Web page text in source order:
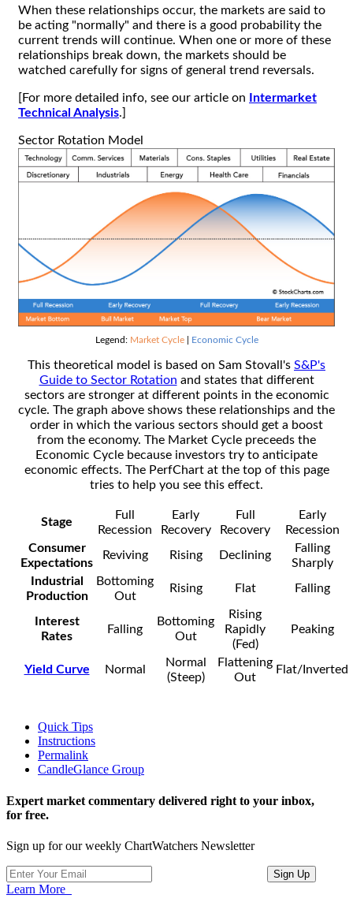
When these relationships occur, the markets are said to
be acting "normally" and there is a good probability the
current trends will continue. When one or more of these
relationships break down, the markets should be
watched carefully for signs of general trend reversals.
[For more detailed info, see our article on
Intermarket
Technical Analysis.]
Sector Rotation Model
Legend: Market Cycle| Economic Cycle
This theoretical model is based on Sam Stovall's S&P's
Guide to Sector Rotation and states that different
sectors are stronger at different points in the economic
cycle. The graph above shows these relationships and the
order in which the various sectors should get a boost
from the economy. The Market Cycle preceeds the
Economic Cycle because investors try to anticipate
economic effects. The PerfChart at the top of this page
tries to help you see this effect.
Stage
Full
Recession
Early
Recovery
Full
Recovery
Early
Recession
Consumer
Expectations
Reviving Rising Declining
Falling
Sharply
Industrial
Production
Bottoming
Out
Rising Flat Falling
Interest
Rates
Falling
Bottoming
Out
Rising
Rapidly
(Fed)
Peaking
Yield Curve Normal
Normal
(Steep)
Flattening
Out
Flat/Inverted
Quick Tips
Instructions
Permalink
CandleGlance Group
Expert market commentary delivered right to your inbox,
for free.
Sign up for our weekly ChartWatchers Newsletter
Learn More